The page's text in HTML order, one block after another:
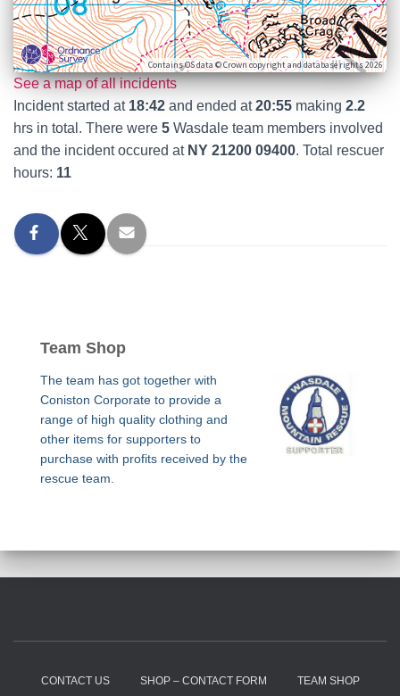
Contains OS data © Crown copyright and database rights 2026
See a map of all incidents
Incident started at 18:42 and ended at20:55 making 2.2
hrs in total. There were 5 Wasdale team members involved
and the incident occured at NY 21200 09400. Total rescuer
hours: 11
Team Shop
The team has got together with
Coniston Corporate to provide a
range of high quality clothing and
other items for supporters to
purchase with profits received by the
rescue team.
CONTACT US SHOP – CONTACT FORM TEAM SHOP